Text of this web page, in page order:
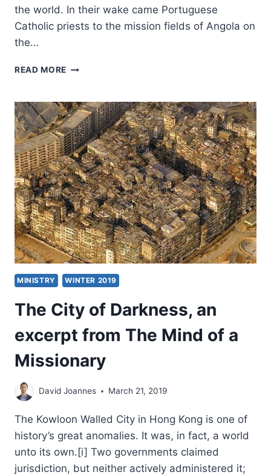
the world. In their wake came Portuguese
Catholic priests to the mission fields of Angola on
the…
READ MORE THE
MISSION:
IN
THE
WAKE
MINISTRY WINTER 2019
The City of Darkness, an
excerpt from The Mind of a
Missionary
David Joannes March 21, 2019
The Kowloon Walled City in Hong Kong is one of
history’s great anomalies. It was, in fact, a world
unto its own.[i] Two governments claimed
jurisdiction, but neither actively administered it;